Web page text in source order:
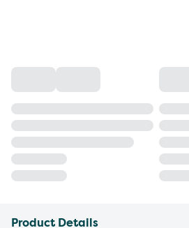
Product Details